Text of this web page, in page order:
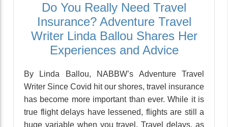
Do You Really Need Travel
Insurance? Adventure Travel
Writer Linda Ballou Shares Her
Experiences and Advice
By Linda Ballou, NABBW’s Adventure Travel
Writer Since Covid hit our shores, travel insurance
has become more important than ever. While it is
true flight delays have lessened, flights are still a
huge variable when you travel. Travel delays, as